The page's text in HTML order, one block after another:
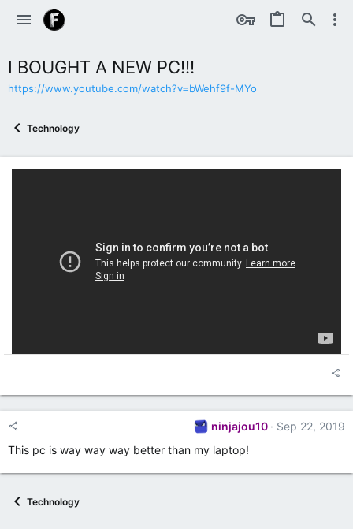
I BOUGHT A NEW PC!!!
https://www.youtube.com/watch?v=bWehf9f-MYo
Technology
ninjajou10
Sep 22, 2019
This pc is way way way better than my laptop!
Technology